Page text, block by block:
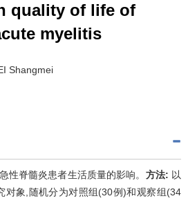
quality of life of
myelitis
Shangmei
性脊髓炎患者生活质量的影响。 方法: 以
对象,随机分为对照组(30例)和观察组(34